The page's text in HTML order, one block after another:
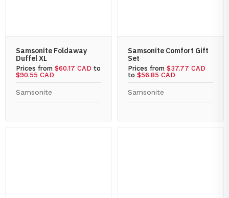
Samsonite Foldaway
Duffel XL
Prices from $60.17 CAD to
$90.55 CAD
Samsonite
Samsonite Comfort Gift
Set
Prices from $37.77 CAD
to $56.85 CAD
Samsonite